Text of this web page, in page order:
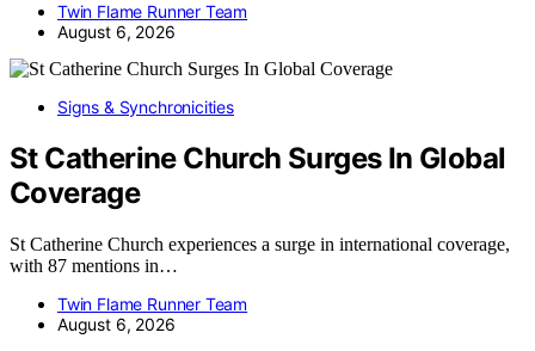
Twin Flame Runner Team
August 6, 2026
Signs & Synchronicities
St Catherine Church Surges In Global
Coverage
St Catherine Church experiences a surge in international coverage,
with 87 mentions in…
Twin Flame Runner Team
August 6, 2026